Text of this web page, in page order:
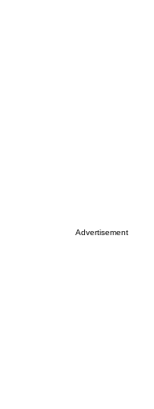
Advertisement